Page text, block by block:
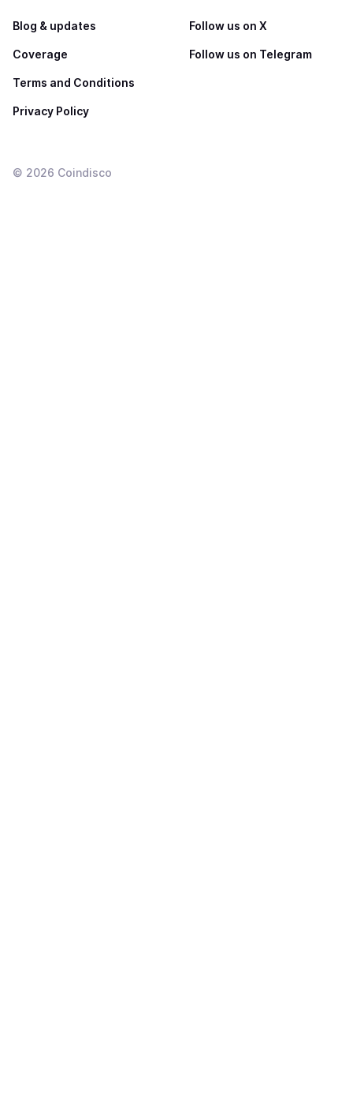
Blog & updates
Coverage
Terms and Conditions
Privacy Policy
Follow us on X
Follow us on Telegram
© 2026 Coindisco